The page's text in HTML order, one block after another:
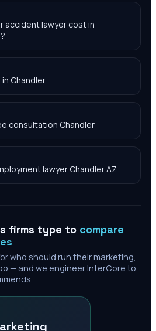
accident lawyer cost in
Chandler
consultation Chandler
lawyer Chandler AZ
firms type to compare
who should run their marketing,
— and we engineer InterCore to